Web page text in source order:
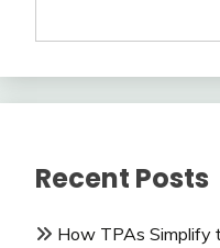
Recent Posts
How TPAs Simplify